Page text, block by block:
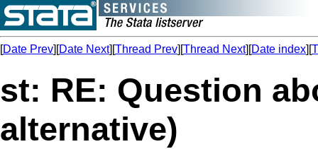
[Date Prev][Date Next][Thread Prev][Thread Next][Date index][
st: RE: Question
alternative)